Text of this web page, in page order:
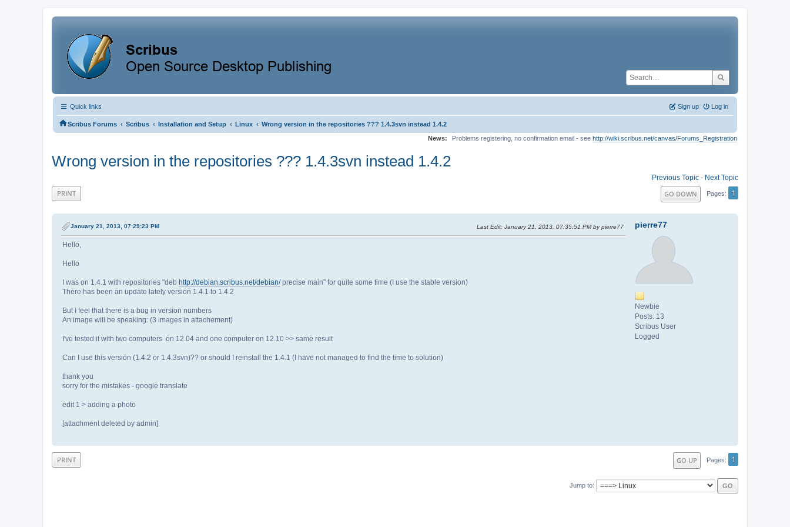
Quick links Log in
Sign up
Scribus Forums ‹ Scribus ‹ Installation and Setup ‹ Linux ‹ Wrong version in the repositories ??? 1.4.3svn instead 1.4.2
News:
Problems registering, no confirmation email - see http://wiki.scribus.net/canvas/Forums_Registration
Wrong version in the repositories ??? 1.4.3svn instead 1.4.2
Previous Topic - Next Topic
PRINT GO DOWN Pages 1
pierre77
Newbie
Posts: 13
Scribus User
Logged
January 21, 2013, 07:29:23 PM Last Edit: January 21, 2013, 07:35:51 PM by pierre77
Hello,
Hello
I was on 1.4.1 with repositories "deb http://debian.scribus.net/debian/precise main" for quite some time (I use the stable version)
There has been an update lately version 1.4.1 to 1.4.2
But I feel that there is a bug in version numbers
An image will be speaking: (3 images in attachement)
I've tested it with two computers on 12.04 and one computer on 12.10 >> same result
Can I use this version (1.4.2 or 1.4.3svn)?? or should I reinstall the 1.4.1 (I have not managed to find the time to solution)
thank you
sorry for the mistakes - google translate
edit 1 > adding a photo
[attachment deleted by admin]
PRINT GO UP Pages 1
Jump to